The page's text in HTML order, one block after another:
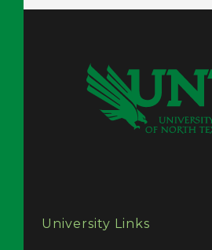
University Links